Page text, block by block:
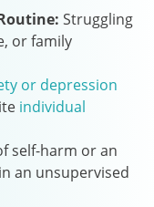
Struggling
or family
or depression
individual
self-harm or an
an unsupervised